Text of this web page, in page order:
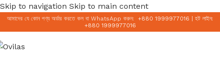
Skip to navigation Skip to main content
আমাদের যে কোন পণ্য অর্ডার করতে কল বা WhatsApp করুন: +880 1999977016
হট লাইন:
+880 1999977016